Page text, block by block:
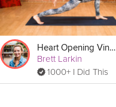
Heart Opening Vinyasa Flow
Brett Larkin
1000+ I Did This